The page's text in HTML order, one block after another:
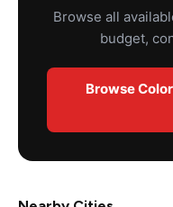
Browse all
budget,
Browse